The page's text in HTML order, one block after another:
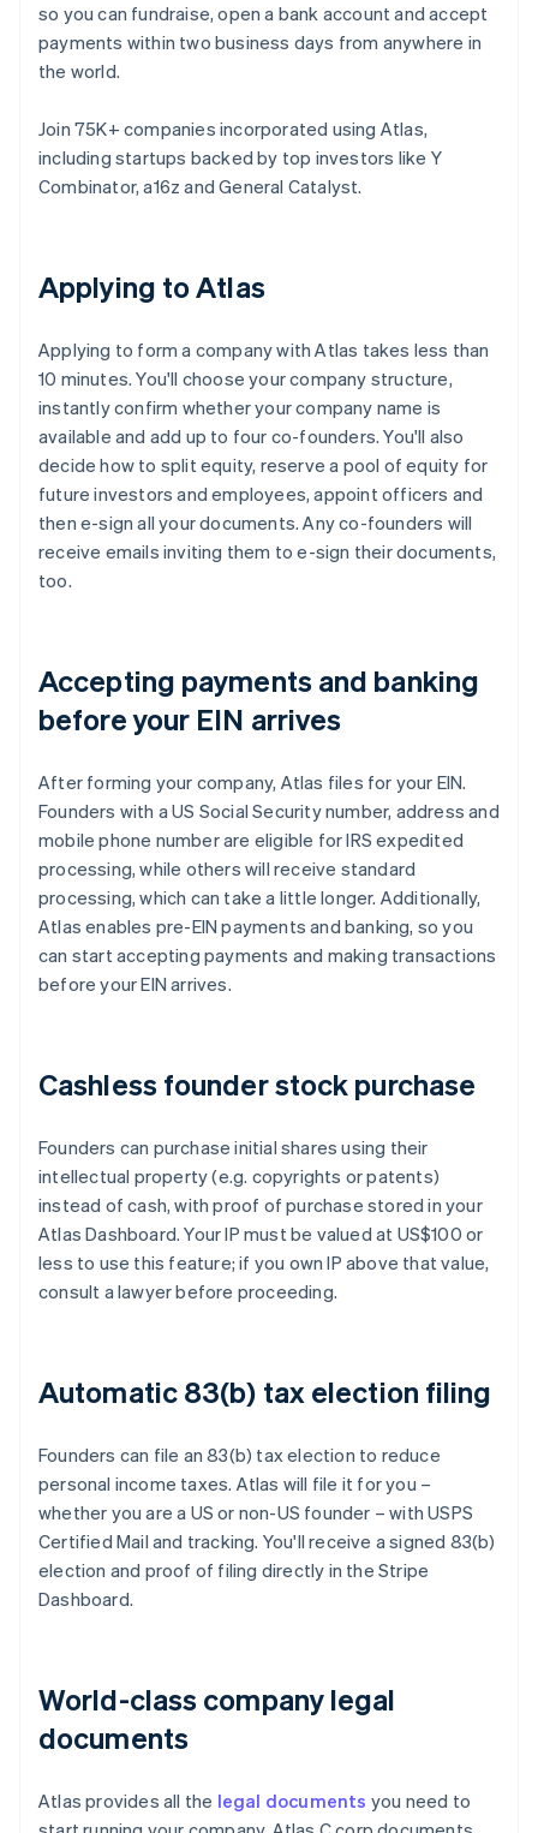
so you can fundraise, open a bank account and accept
payments within two business days from anywhere in
the world.
Join 75K+ companies incorporated using Atlas,
including startups backed by top investors like Y
Combinator, a16z and General Catalyst.
Applying to Atlas
Applying to form a company with Atlas takes less than
10 minutes. You'll choose your company structure,
instantly confirm whether your company name is
available and add up to four co-founders. You'll also
decide how to split equity, reserve a pool of equity for
future investors and employees, appoint officers and
then e-sign all your documents. Any co-founders will
receive emails inviting them to e-sign their documents,
too.
Accepting payments and banking
before your EIN arrives
After forming your company, Atlas files for your EIN.
Founders with a US Social Security number, address and
mobile phone number are eligible for IRS expedited
processing, while others will receive standard
processing, which can take a little longer. Additionally,
Atlas enables pre-EIN payments and banking, so you
can start accepting payments and making transactions
before your EIN arrives.
Cashless founder stock purchase
Founders can purchase initial shares using their
intellectual property (e.g. copyrights or patents)
instead of cash, with proof of purchase stored in your
Atlas Dashboard. Your IP must be valued at US$100 or
less to use this feature; if you own IP above that value,
consult a lawyer before proceeding.
Automatic 83(b) tax election filing
Founders can file an 83(b) tax election to reduce
personal income taxes. Atlas will file it for you –
whether you are a US or non-US founder – with USPS
Certified Mail and tracking. You'll receive a signed 83(b)
election and proof of filing directly in the Stripe
Dashboard.
World-class company legal
documents
Atlas provides all the legal documents you need to